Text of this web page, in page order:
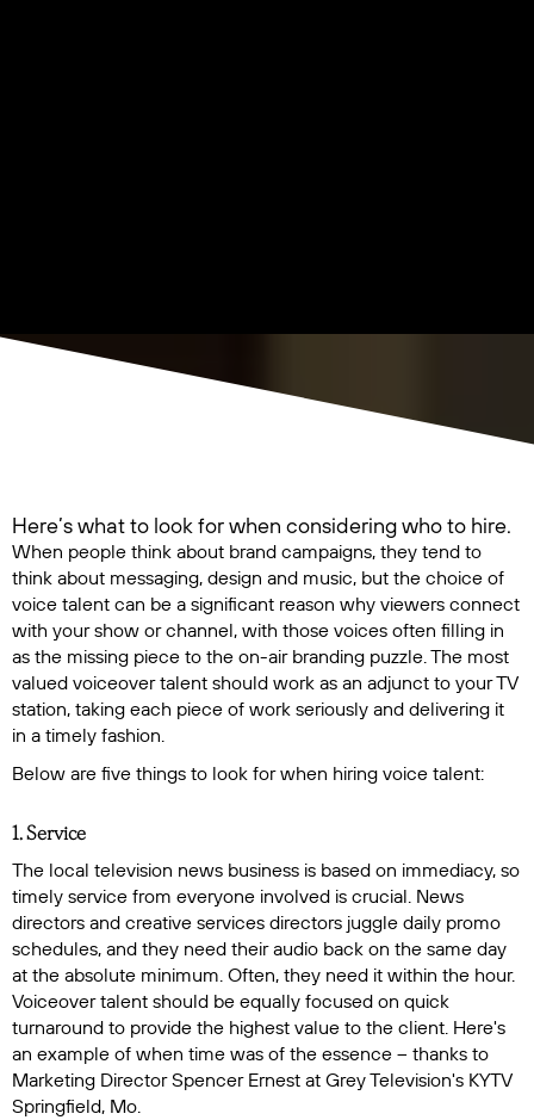
Here’s what to look for when considering who to hire.
When people think about brand campaigns, they tend to
think about messaging, design and music, but the choice of
voice talent can be a significant reason why viewers connect
with your show or channel, with those voices often filling in
as the missing piece to the on-air branding puzzle. The most
valued voiceover talent should work as an adjunct to your TV
station, taking each piece of work seriously and delivering it
in a timely fashion.
Below are five things to look for when hiring voice talent:
1. Service
The local television news business is based on immediacy, so
timely service from everyone involved is crucial. News
directors and creative services directors juggle daily promo
schedules, and they need their audio back on the same day
at the absolute minimum. Often, they need it within the hour.
Voiceover talent should be equally focused on quick
turnaround to provide the highest value to the client. Here's
an example of when time was of the essence -- thanks to
Marketing Director Spencer Ernest at Grey Television's KYTV
Springfield, Mo.